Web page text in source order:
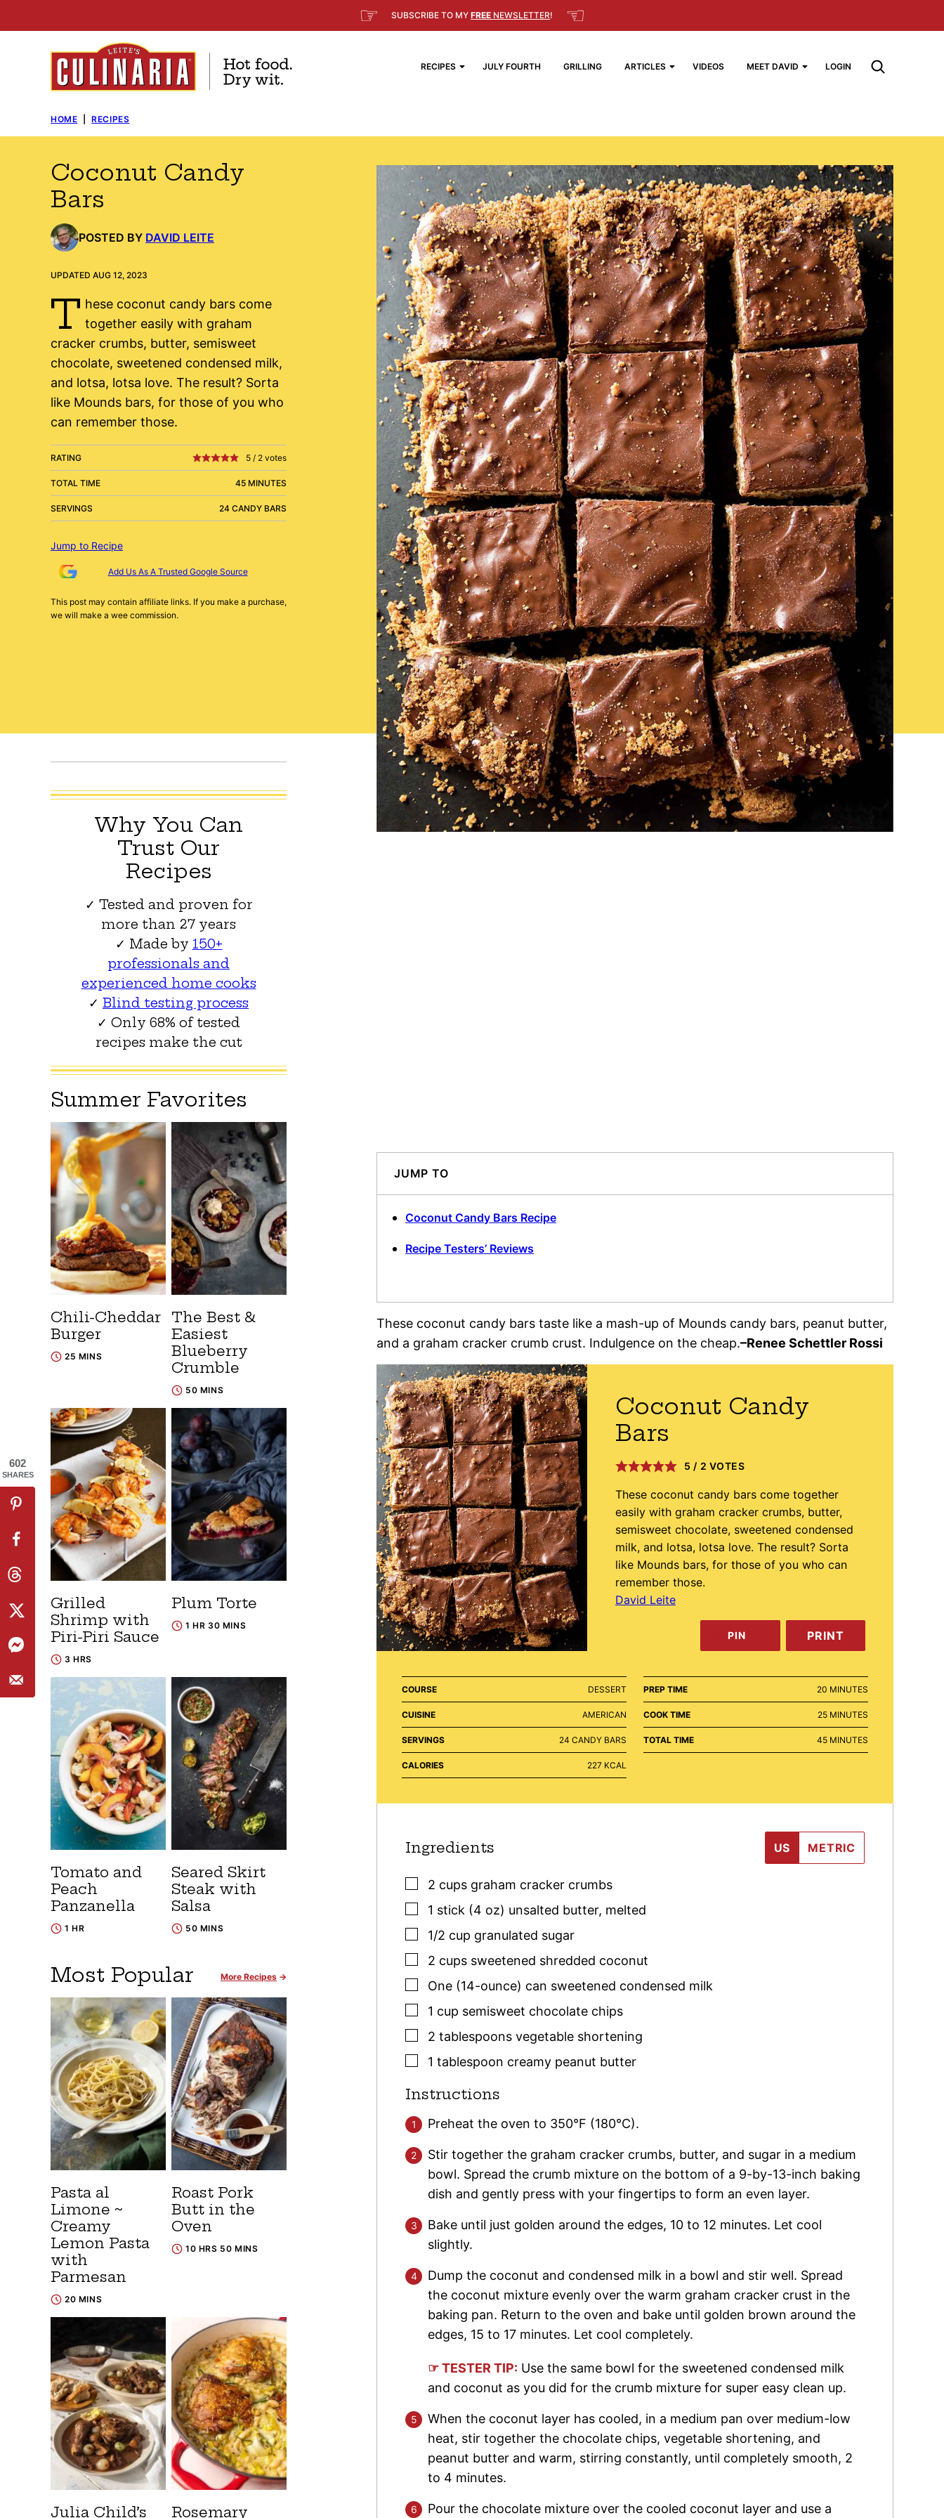
to
☞ SUBSCRIBE TO MY FREE NEWSLETTER! ☜
RECIPES JULY FOURTH GRILLING ARTICLES VIDEOS MEET DAVID LOGIN
HOME RECIPES
Coconut Candy
Bars
POSTED BY DAVID LEITE
UPDATED AUG 12, 2023
T hese coconut candy bars come
together easily with graham
cracker crumbs, butter, semisweet
chocolate, sweetened condensed milk,
and lotsa, lotsa love. The result? Sorta
like Mounds bars, for those of you who
can remember those.
RATING 5 / 2 votes
TOTAL TIME 45 MINUTES
SERVINGS 24 CANDY BARS
Jump to Recipe
Add Us As A Trusted Google Source
This post may contain affiliate links. If you make a purchase,
we will make a wee commission.
JUMP TO
Coconut Candy Bars Recipe
Recipe Testers’ Reviews
These coconut candy bars taste like a mash-up of Mounds candy bars, peanut butter,
and a graham cracker crumb crust. Indulgence on the cheap.–Renee Schettler Rossi
Coconut Candy
Bars
5 / 2 VOTES
These coconut candy bars come together
easily with graham cracker crumbs, butter,
semisweet chocolate, sweetened condensed
milk, and lotsa, lotsa love. The result? Sorta
like Mounds bars, for those of you who can
remember those.
David Leite
PIN PRINT
COURSE DESSERT
CUISINE AMERICAN
SERVINGS 24 CANDY BARS
CALORIES 227 KCAL
PREP TIME 20 MINUTES
MINUTES
COOK TIME 25MINUTES
MINUTES
TOTAL TIME 45MINUTES
MINUTES
Ingredients US METRIC
▢
2 cups graham cracker crumbs
▢
1 stick (4 oz) unsalted butter, melted
▢
1/2 cup granulated sugar
▢
2 cups sweetened shredded coconut
▢
One (14-ounce) can sweetened condensed milk
▢
1 cup semisweet chocolate chips
▢
2 tablespoons vegetable shortening
▢
1 tablespoon creamy peanut butter
Instructions
Preheat the oven to 350°F (180°C).
Stir together the graham cracker crumbs, butter, and sugar in a medium
bowl. Spread the crumb mixture on the bottom of a 9-by-13-inch baking
dish and gently press with your fingertips to form an even layer.
Bake until just golden around the edges, 10 to 12 minutes. Let cool
slightly.
Dump the coconut and condensed milk in a bowl and stir well. Spread
the coconut mixture evenly over the warm graham cracker crust in the
baking pan. Return to the oven and bake until golden brown around the
edges, 15 to 17 minutes. Let cool completely.
☞ TESTER TIP: Use the same bowl for the sweetened condensed milk
and coconut as you did for the crumb mixture for super easy clean up.
When the coconut layer has cooled, in a medium pan over medium-low
heat, stir together the chocolate chips, vegetable shortening, and
peanut butter and warm, stirring constantly, until completely smooth, 2
to 4 minutes.
Pour the chocolate mixture over the cooled coconut layer and use a
Why You Can
Trust Our
Recipes
✓ Tested and proven for
more than 27 years
✓ Made by 150+
professionals and
experienced home cooks
✓ Blind testing process
✓ Only 68% of tested
recipes make the cut
Summer Favorites
Chili-Cheddar
Burger
25 MINS
The Best &
Easiest
Blueberry
Crumble
50 MINS
Grilled
Shrimp with
Piri-Piri Sauce
3 HRS
Plum Torte
1 HR 30 MINS
Tomato and
Peach
Panzanella
1 HR
Seared Skirt
Steak with
Salsa
50 MINS
Most Popular More Recipes
Pasta al
Limone ~
Creamy
Lemon Pasta
with
Parmesan
20 MINS
Roast Pork
Butt in the
Oven
10 HRS 50 MINS
Julia Child’s Rosemary
602
SHARES